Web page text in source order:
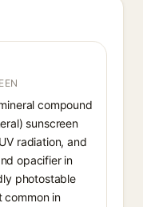
compound
sunscreen
radiation, and
opacifier in
photostable
common in